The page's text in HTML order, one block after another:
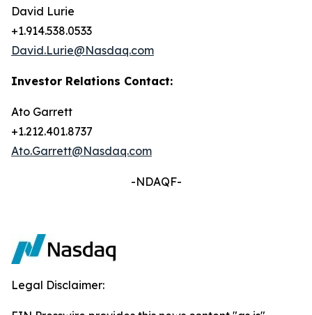
David Lurie
+1.914.538.0533
David.Lurie@Nasdaq.com
Investor Relations Contact:
Ato Garrett
+1.212.401.8737
Ato.Garrett@Nasdaq.com
-NDAQF-
Legal Disclaimer: